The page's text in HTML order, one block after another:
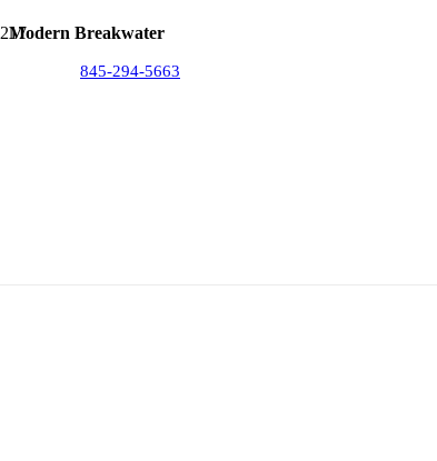
845-294-5663
Modern Breakwater